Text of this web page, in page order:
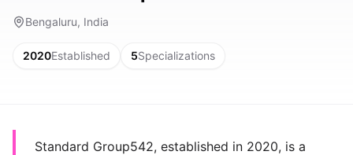
Bengaluru, India
2020Established 5Specializations
Standard Group542, established in 2020, is a